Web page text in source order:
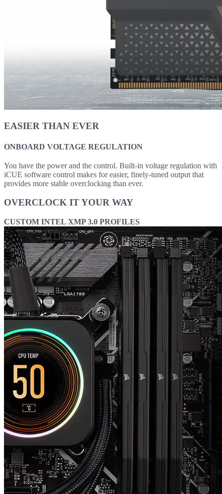
EASIER THAN EVER
ONBOARD VOLTAGE REGULATION
You have the power and the control. Built-in voltage regulation with
iCUE software control makes for easier, finely-tuned output that
provides more stable overclocking than ever.
OVERCLOCK IT YOUR WAY
CUSTOM INTEL XMP 3.0 PROFILES